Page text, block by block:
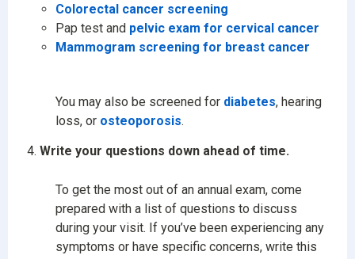
Colorectal cancer screening
Pap test and pelvic exam for cervical cancer
Mammogram screening for breast cancer
You may also be screened for diabetes, hearing
loss, or osteoporosis.
Write your questions down ahead of time.
To get the most out of an annual exam, come
prepared with a list of questions to discuss
during your visit. If you’ve been experiencing any
symptoms or have specific concerns, write this